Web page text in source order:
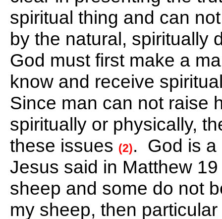
spiritual thing and can
by the natural, spiritually
God must first make a
know and receive
Since man can not raise
spiritually or physically,
these issues (2). God is a
Jesus said in Matthew
sheep and some do not
my sheep, then